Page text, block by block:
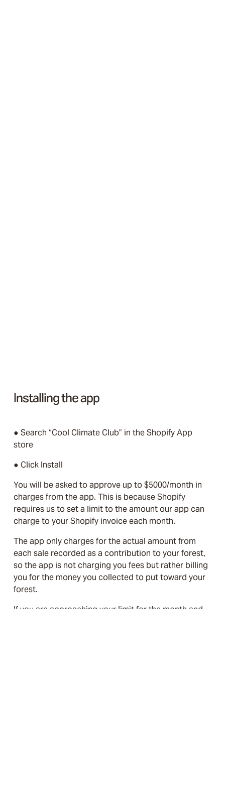
Installing the app
● Search “Cool Climate Club” in the Shopify App
store
● Click Install
You will be asked to approve up to $5000/month in
charges from the app. This is because Shopify
requires us to set a limit to the amount our app can
charge to your Shopify invoice each month.
The app only charges for the actual amount from
each sale recorded as a contribution to your forest,
so the app is not charging you fees but rather billing
you for the money you collected to put toward your
forest.
If you are approaching your limit for the month and